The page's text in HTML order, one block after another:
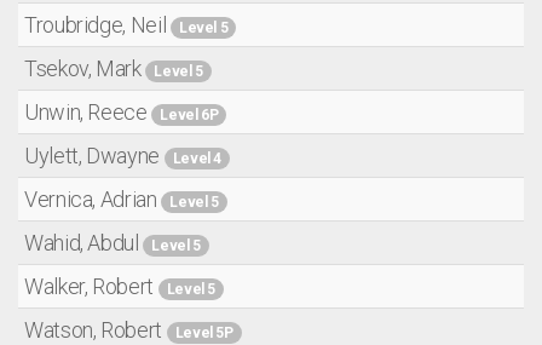
Troubridge, Neil Level 5
Tsekov, Mark Level 5
Unwin, Reece Level 6P
Uylett, Dwayne Level 4
Vernica, Adrian Level 5
Wahid, Abdul Level 5
Walker, Robert Level 5
Watson, Robert Level 5P